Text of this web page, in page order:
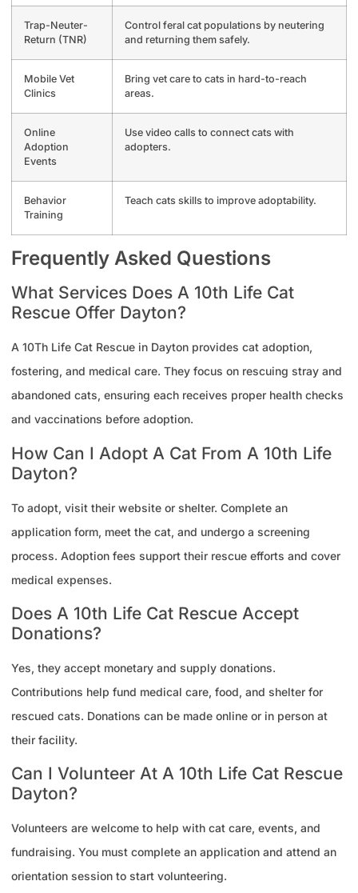
Trap-Neuter-
Return (TNR)
Control feral cat populations by neutering
and returning them safely.
Mobile Vet
Clinics
Bring vet care to cats in hard-to-reach
areas.
Online
Adoption
Events
Use video calls to connect cats with
adopters.
Behavior
Training
Teach cats skills to improve adoptability.
Frequently Asked Questions
What Services Does A 10th Life Cat
Rescue Offer Dayton?
A 10Th Life Cat Rescue in Dayton provides cat adoption,
fostering, and medical care. They focus on rescuing stray and
abandoned cats, ensuring each receives proper health checks
and vaccinations before adoption.
How Can I Adopt A Cat From A 10th Life
Dayton?
To adopt, visit their website or shelter. Complete an
application form, meet the cat, and undergo a screening
process. Adoption fees support their rescue efforts and cover
medical expenses.
Does A 10th Life Cat Rescue Accept
Donations?
Yes, they accept monetary and supply donations.
Contributions help fund medical care, food, and shelter for
rescued cats. Donations can be made online or in person at
their facility.
Can I Volunteer At A 10th Life Cat Rescue
Dayton?
Volunteers are welcome to help with cat care, events, and
fundraising. You must complete an application and attend an
orientation session to start volunteering.